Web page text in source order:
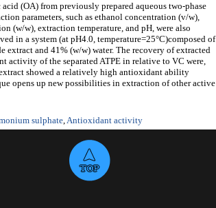
(OA) from previously prepared aqueous two-phase
parameters, such as ethanol concentration (v/w),
(w/w), extraction temperature, and pH, were also
in a system (at pH4.0, temperature=25°C)composed of
and 41% (w/w) water. The recovery of extracted
activity of the separated ATPE in relative to VC were,
showed a relatively high antioxidant ability
opens up new possibilities in extraction of other active
sulphate,Antioxidant activity